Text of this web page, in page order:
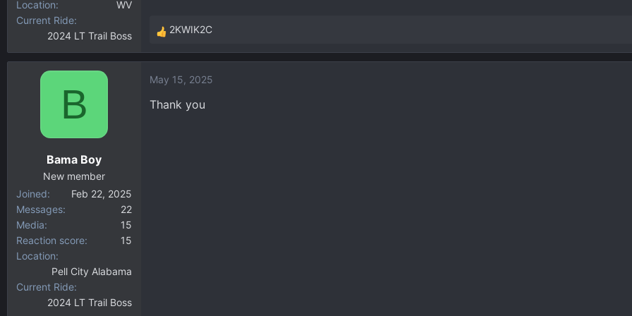
Location
WV
Current Ride
2024 LT Trail Boss
R
e
c
t
2KWIK2C
B
Bama Boy
New member
Joined
Feb 22, 2025
Messages
22
Media
15
Reaction score
15
Location
Pell City Alabama
Current Ride
2024 LT Trail Boss
May 15, 2025
Thank you